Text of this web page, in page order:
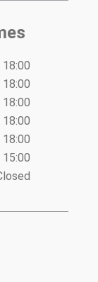
15:00